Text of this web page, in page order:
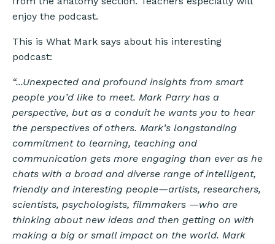
enjoy the podcast.
This is What Mark says about his interesting
podcast:
“...Unexpected and profound insights from smart
people you’d like to meet. Mark Parry has a
perspective, but as a conduit he wants you to hear
the perspectives of others. Mark’s longstanding
commitment to learning, teaching and
communication gets more engaging than ever as he
chats with a broad and diverse range of intelligent,
friendly and interesting people—artists, researchers,
scientists, psychologists, filmmakers —who are
thinking about new ideas and then getting on with
making a big or small impact on the world. Mark